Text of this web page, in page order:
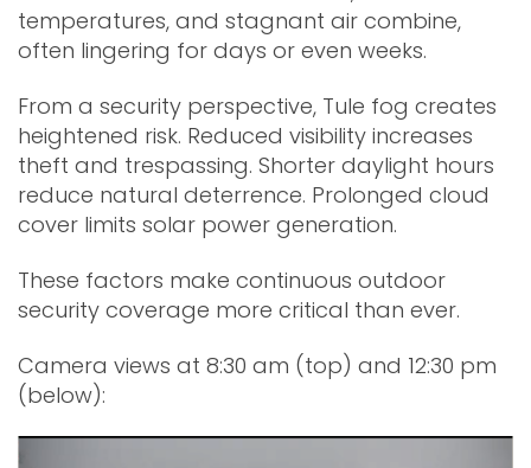
temperatures, and stagnant air combine,
often lingering for days or even weeks.
From a security perspective, Tule fog creates
heightened risk. Reduced visibility increases
theft and trespassing. Shorter daylight hours
reduce natural deterrence. Prolonged cloud
cover limits solar power generation.
These factors make continuous outdoor
security coverage more critical than ever.
Camera views at 8:30 am (top) and 12:30 pm
(below):